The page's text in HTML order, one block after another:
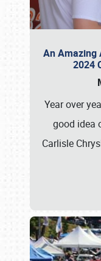
An Amazing
2024
Year over
good idea
Carlisle